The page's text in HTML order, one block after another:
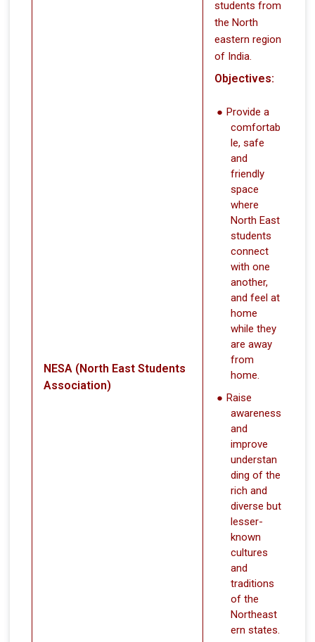
NESA (North East Students
Association)
students from
the North
eastern region
of India.
Objectives:
Provide a
comfortab
le, safe
and
friendly
space
where
North East
students
connect
with one
another,
and feel at
home
while they
are away
from
home.
Raise
awareness
and
improve
understan
ding of the
rich and
diverse but
lesser-
known
cultures
and
traditions
of the
Northeast
ern states.